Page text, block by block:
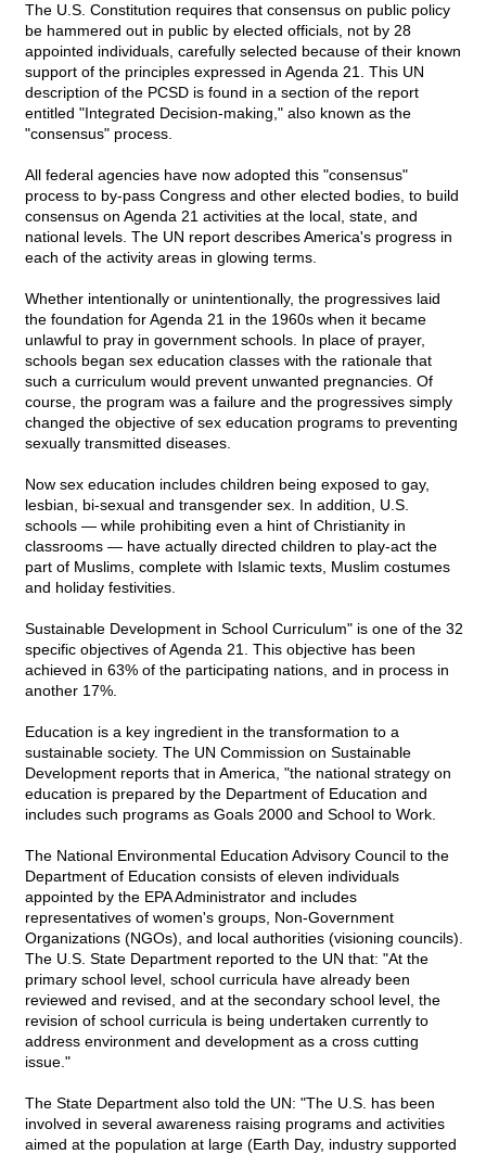
The U.S. Constitution requires that consensus on public policy
be hammered out in public by elected officials, not by 28
appointed individuals, carefully selected because of their known
support of the principles expressed in Agenda 21. This UN
description of the PCSD is found in a section of the report
entitled "Integrated Decision-making," also known as the
"consensus" process.
All federal agencies have now adopted this "consensus"
process to by-pass Congress and other elected bodies, to build
consensus on Agenda 21 activities at the local, state, and
national levels. The UN report describes America's progress in
each of the activity areas in glowing terms.
Whether intentionally or unintentionally, the progressives laid
the foundation for Agenda 21 in the 1960s when it became
unlawful to pray in government schools. In place of prayer,
schools began sex education classes with the rationale that
such a curriculum would prevent unwanted pregnancies. Of
course, the program was a failure and the progressives simply
changed the objective of sex education programs to preventing
sexually transmitted diseases.
Now sex education includes children being exposed to gay,
lesbian, bi-sexual and transgender sex. In addition, U.S.
schools — while prohibiting even a hint of Christianity in
classrooms — have actually directed children to play-act the
part of Muslims, complete with Islamic texts, Muslim costumes
and holiday festivities.
Sustainable Development in School Curriculum" is one of the 32
specific objectives of Agenda 21. This objective has been
achieved in 63% of the participating nations, and in process in
another 17%.
Education is a key ingredient in the transformation to a
sustainable society. The UN Commission on Sustainable
Development reports that in America, "the national strategy on
education is prepared by the Department of Education and
includes such programs as Goals 2000 and School to Work.
The National Environmental Education Advisory Council to the
Department of Education consists of eleven individuals
appointed by the EPA Administrator and includes
representatives of women's groups, Non-Government
Organizations (NGOs), and local authorities (visioning councils).
The U.S. State Department reported to the UN that: "At the
primary school level, school curricula have already been
reviewed and revised, and at the secondary school level, the
revision of school curricula is being undertaken currently to
address environment and development as a cross cutting
issue."
The State Department also told the UN: "The U.S. has been
involved in several awareness raising programs and activities
aimed at the population at large (Earth Day, industry supported